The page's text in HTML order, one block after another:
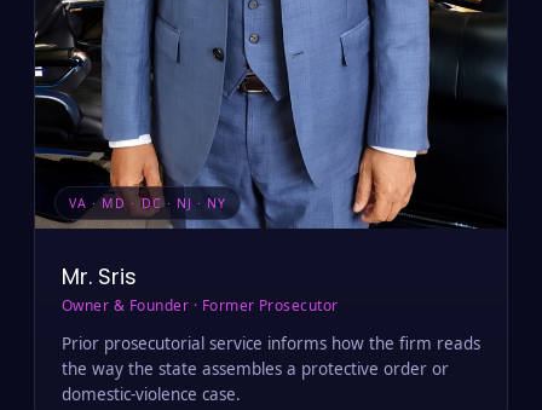
VA · MD · DC · NJ · NY
Mr. Sris
Owner & Founder · Former Prosecutor
Prior prosecutorial service informs how the firm reads
the way the state assembles a protective order or
domestic-violence case.